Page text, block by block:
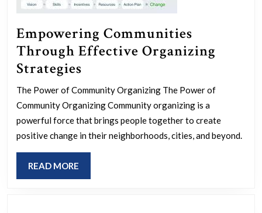
Empowering Communities
Through Effective Organizing
Strategies
Communities
Through
Effective
Organizing
Strategies
The Power of Community Organizing The Power of
Community Organizing Community organizing is a
powerful force that brings people together to create
positive change in their neighborhoods, cities, and beyond.
READ MORE
MORE